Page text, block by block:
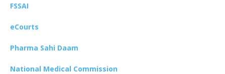
FSSAI
eCourts
Pharma Sahi Daam
National Medical Commission